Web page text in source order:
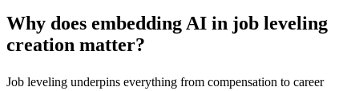
Why does embedding AI in job leveling
creation matter?
Job leveling underpins everything from compensation to career